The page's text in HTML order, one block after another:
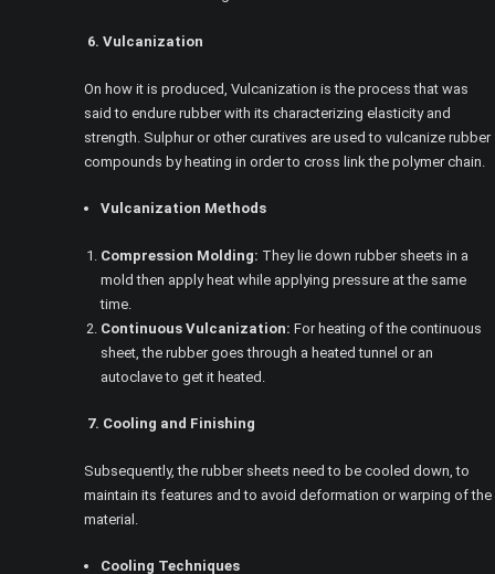
6. Vulcanization
On how it is produced, Vulcanization is the process that was
said to endure rubber with its characterizing elasticity and
strength. Sulphur or other curatives are used to vulcanize rubber
compounds by heating in order to cross link the polymer chain.
Vulcanization Methods
Compression Molding: They lie down rubber sheets in a
mold then apply heat while applying pressure at the same
time.
Continuous Vulcanization: For heating of the continuous
sheet, the rubber goes through a heated tunnel or an
autoclave to get it heated.
7. Cooling and Finishing
Subsequently, the rubber sheets need to be cooled down, to
maintain its features and to avoid deformation or warping of the
material.
Cooling Techniques